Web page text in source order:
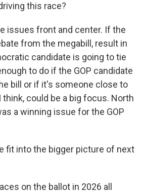
this race?
issues front and center. If the
from the megabill, result in
candidate is going to tie
to do if the GOP candidate
bill or if it's someone close to
could be a big focus. North
a winning issue for the GOP
fit into the bigger picture of next
on the ballot in 2026 all